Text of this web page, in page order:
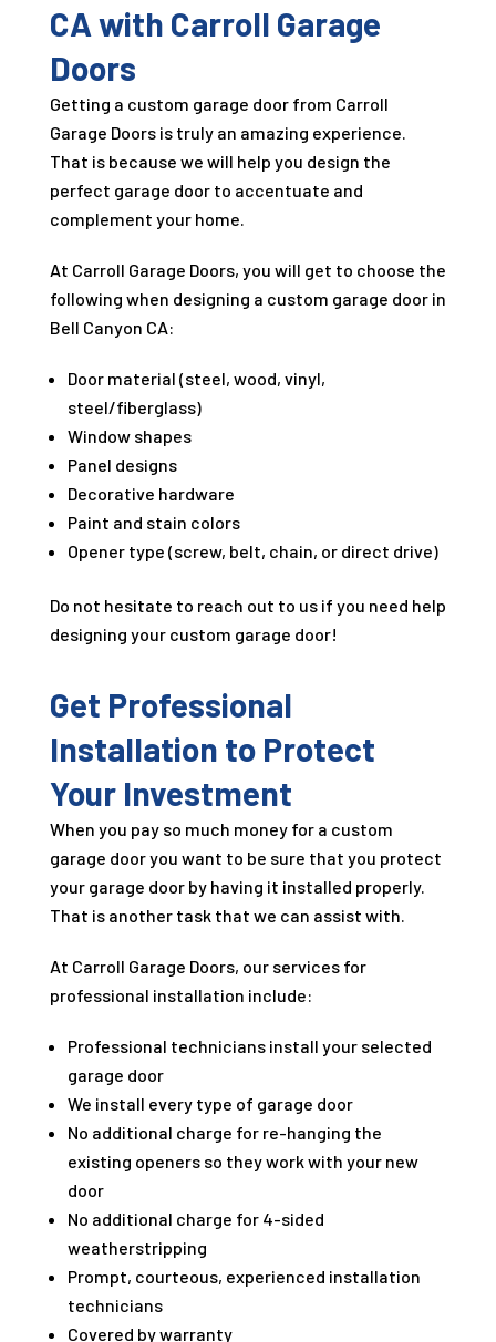
CA with Carroll Garage
Doors
Getting a custom garage door from Carroll
Garage Doors is truly an amazing experience.
That is because we will help you design the
perfect garage door to accentuate and
complement your home.
At Carroll Garage Doors, you will get to choose the
following when designing a custom garage door in
Bell Canyon CA:
Door material (steel, wood, vinyl,
steel/fiberglass)
Window shapes
Panel designs
Decorative hardware
Paint and stain colors
Opener type (screw, belt, chain, or direct drive)
Do not hesitate to reach out to us if you need help
designing your custom garage door!
Get Professional
Installation to Protect
Your Investment
When you pay so much money for a custom
garage door you want to be sure that you protect
your garage door by having it installed properly.
That is another task that we can assist with.
At Carroll Garage Doors, our services for
professional installation include:
Professional technicians install your selected
garage door
We install every type of garage door
No additional charge for re-hanging the
existing openers so they work with your new
door
No additional charge for 4-sided
weatherstripping
Prompt, courteous, experienced installation
technicians
Covered by warranty